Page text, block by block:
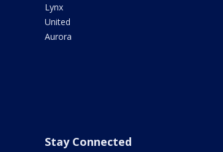
Lynx
United
Aurora
Stay Connected